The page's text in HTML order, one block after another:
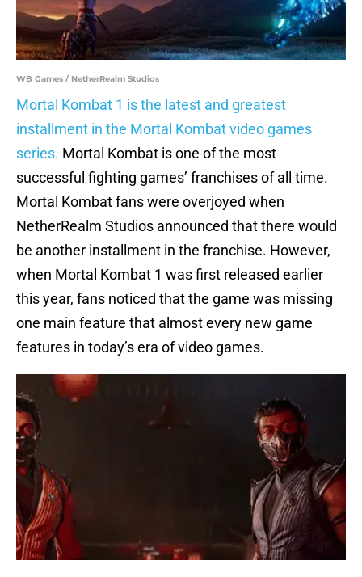
WB Games / NetherRealm Studios
Mortal Kombat 1 is the latest and greatest
installment in the Mortal Kombat video games
series. Mortal Kombat is one of the most
successful fighting games’ franchises of all time.
Mortal Kombat fans were overjoyed when
NetherRealm Studios announced that there would
be another installment in the franchise. However,
when Mortal Kombat 1 was first released earlier
this year, fans noticed that the game was missing
one main feature that almost every new game
features in today’s era of video games.